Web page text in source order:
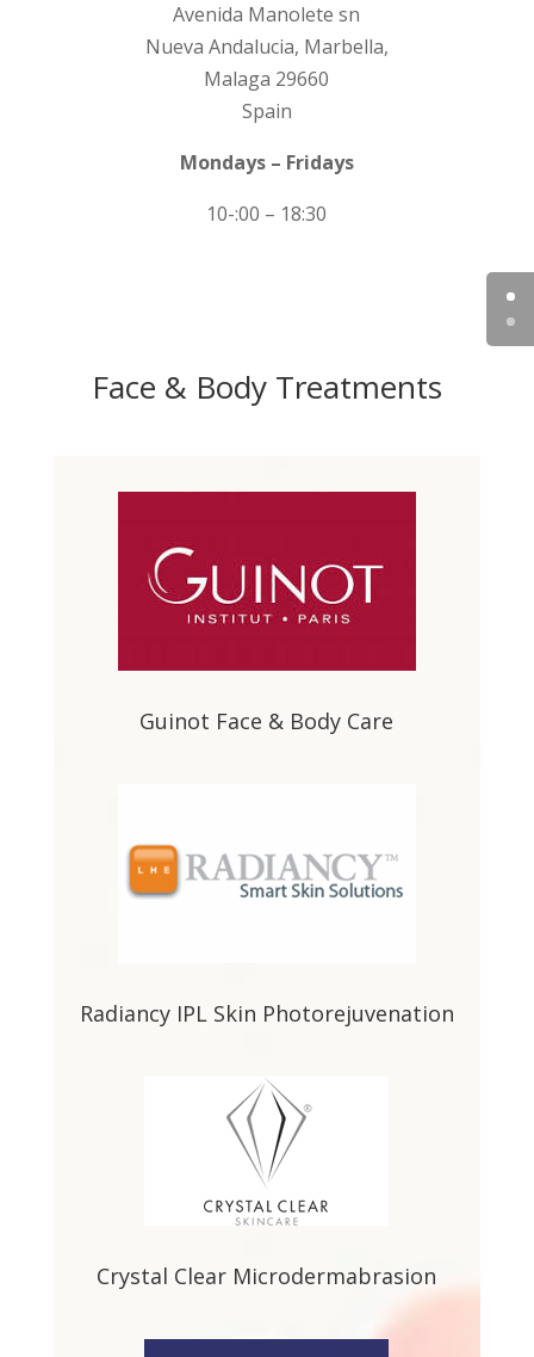
Avenida Manolete sn
Nueva Andalucia, Marbella,
Malaga 29660
Spain
Mondays – Fridays
10-:00 – 18:30
Face & Body Treatments
Guinot Face & Body Care
Radiancy IPL Skin Photorejuvenation
Crystal Clear Microdermabrasion